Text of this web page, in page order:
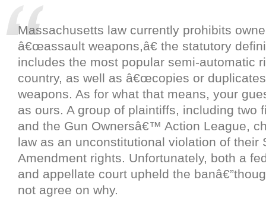
Massachusetts law currently prohibits
â€œassault weapons,â€ the statutory
includes the most popular semi-automatic
country, as well as â€œcopies or
weapons. As for what that means, your
as ours. A group of plaintiffs, including two
and the Gun Ownersâ€™ Action League,
law as an unconstitutional violation of their
Amendment rights. Unfortunately, both a
and appellate court upheld the
not agree on why.